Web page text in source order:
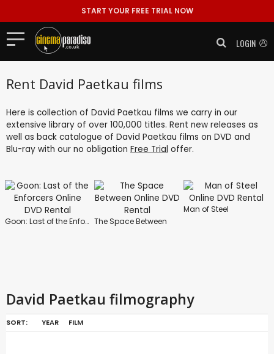
START YOUR FREE TRIAL NOW
LOGIN
Rent David Paetkau films
Here is collection of David Paetkau films we carry in our
extensive library of over 100,000 titles. Rent new releases as
well as back catalogue of David Paetkau films on DVD and
Blu-ray with our no obligation Free Trial offer.
Goon: Last of the Enforcers The Space Between
Man of Steel
David Paetkau filmography
SORT: YEAR FILM